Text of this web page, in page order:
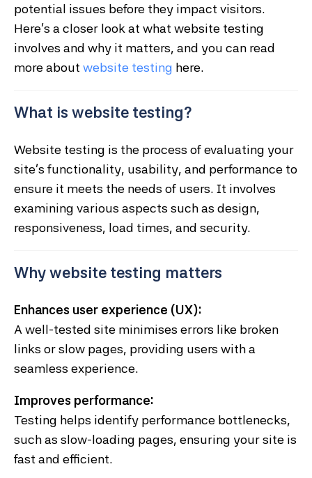
potential issues before they impact visitors.
Here’s a closer look at what website testing
involves and why it matters, and you can read
more about website testing here.
What is website testing?
Website testing is the process of evaluating your
site’s functionality, usability, and performance to
ensure it meets the needs of users. It involves
examining various aspects such as design,
responsiveness, load times, and security.
Why website testing matters
Enhances user experience (UX):
A well-tested site minimises errors like broken
links or slow pages, providing users with a
seamless experience.
Improves performance:
Testing helps identify performance bottlenecks,
such as slow-loading pages, ensuring your site is
fast and efficient.